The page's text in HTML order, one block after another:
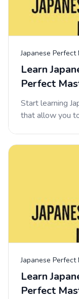
Japanese Perfect
Learn
Perfect
Start learning
that allow you
Japanese Perfect
Learn
Perfect